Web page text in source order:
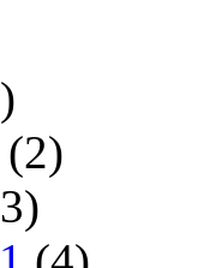
(2)